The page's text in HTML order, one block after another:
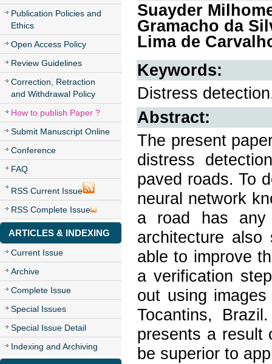
Publication Policies and
Ethics
Open Access Policy
Review Guidelines
Correction, Retraction
and Withdrawal Policy
How to publish Paper ?
Submit Manuscript Online
Conference
FAQ
RSS Current Issue
RSS Complete Issue
ARTICLES & INDEXING
Current Issue
Archive
Complete Issue
Special Issues
Special Issue Detail
Indexing and Archiving
Suayder
Gramacho da
Lima de
Keywords:
Distress
Abstract:
The present
distress
paved roads. To
neural network
a road has any
architecture
able to improve
a verification
out using
Tocantins,
presents a result
be superior to